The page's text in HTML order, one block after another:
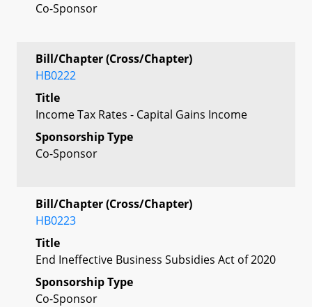
Co-Sponsor
Bill/Chapter (Cross/Chapter)
HB0222
Title
Income Tax Rates - Capital Gains Income
Sponsorship Type
Co-Sponsor
Bill/Chapter (Cross/Chapter)
HB0223
Title
End Ineffective Business Subsidies Act of 2020
Sponsorship Type
Co-Sponsor